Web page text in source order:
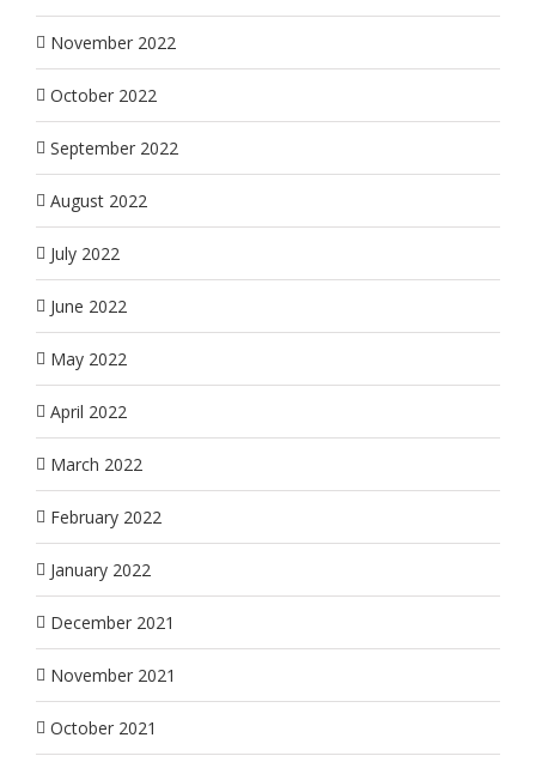
November 2022
October 2022
September 2022
August 2022
July 2022
June 2022
May 2022
April 2022
March 2022
February 2022
January 2022
December 2021
November 2021
October 2021